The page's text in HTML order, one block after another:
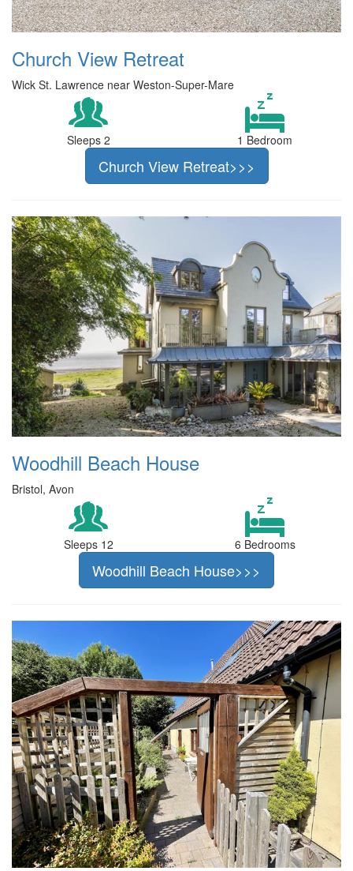
Church View Retreat
Wick St. Lawrence near Weston-Super-Mare
Sleeps 2 1 Bedroom
Church View Retreat>>>
Woodhill Beach House
Bristol, Avon
Sleeps 12 6 Bedrooms
Woodhill Beach House>>>